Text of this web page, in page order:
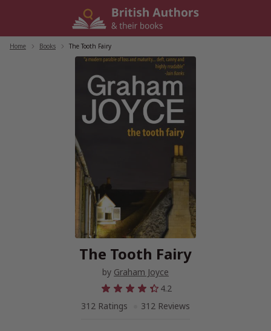
Home Books The Tooth Fairy
The Tooth Fairy
by Graham Joyce
4.2
312 Ratings
312 Reviews